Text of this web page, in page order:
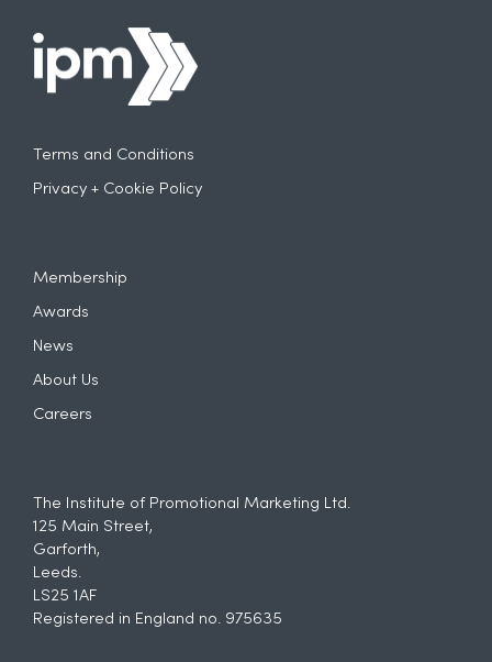
Terms and Conditions
Privacy + Cookie Policy
Membership
Awards
News
About Us
Careers
The Institute of Promotional Marketing Ltd.
125 Main Street,
Garforth,
Leeds.
LS25 1AF
Registered in England no. 975635